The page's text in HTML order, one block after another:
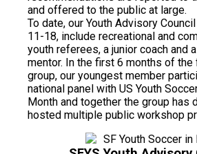
and offered to the public at large.
To date, our Youth Advisory
11-18, include recreational and
youth referees, a junior coach and
mentor. In the first 6 months of
group, our youngest member
national panel with US Youth
Month and together the group has
hosted multiple public workshop